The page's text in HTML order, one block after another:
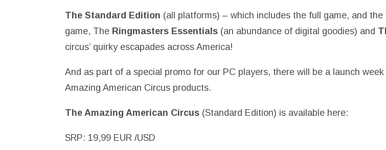
The Standard Edition (all platforms) – which includes the full game, and the
game, The Ringmasters Essentials (an abundance of digital goodies) and
circus’ quirky escapades across America!
And as part of a special promo for our PC players, there will be a launch
Amazing American Circus products.
The Amazing American Circus (Standard Edition) is available here:
SRP: 19,99 EUR /USD